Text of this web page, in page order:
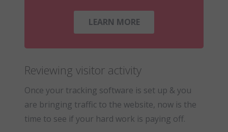
LEARN MORE
Reviewing visitor activity
Once your tracking software is set up & you
are bringing traffic to the website, now is the
time to see if your hard work is paying off.